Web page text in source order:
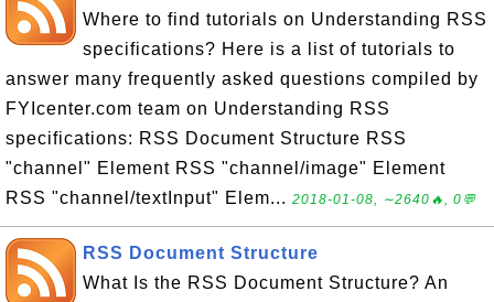
Where to find tutorials on Understanding RSS
specifications? Here is a list of tutorials to
answer many frequently asked questions compiled by
FYIcenter.com team on Understanding RSS
specifications: RSS Document Structure RSS
"channel" Element RSS "channel/image" Element
RSS "channel/textInput" Elem... 2018-01-08, ∼2640🔥, 0💬
RSS Document Structure
What Is the RSS Document Structure? An